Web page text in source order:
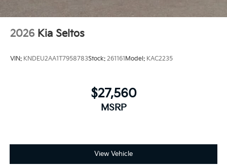
2026 Kia Seltos
VIN: KNDEU2AA1T7958783Stock: 261161Model: KAC2235
$27,560
MSRP
View Vehicle